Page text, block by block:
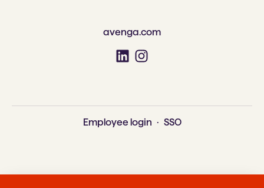
avenga.com
Employee login · SSO